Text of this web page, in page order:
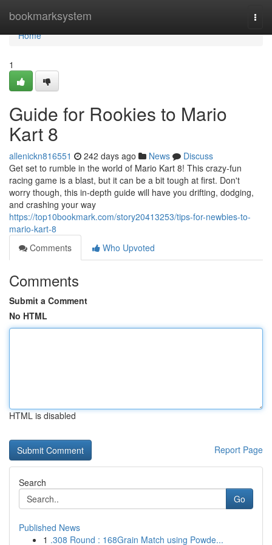
bookmarksystem
Home
Home
1
Guide for Rookies to Mario
Kart 8
allenickn816551 242 days ago News
Discuss
Get set to rumble in the world of Mario Kart 8! This crazy-fun
racing game is a blast, but it can be a bit tough at first. Don't
worry though, this in-depth guide will have you drifting, dodging,
and crashing your way
https://top10bookmark.com/story20413253/tips-for-newbies-to-
mario-kart-8
Comments
Who Upvoted
Comments
Submit a Comment
No HTML
HTML is disabled
Report Page
Search
Go
Published News
1 .308 Round : 168Grain Match using Powde...